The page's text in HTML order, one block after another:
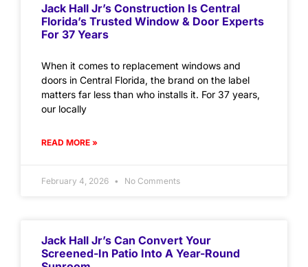
Jack Hall Jr’s Construction Is Central
Florida’s Trusted Window & Door Experts
For 37 Years
When it comes to replacement windows and
doors in Central Florida, the brand on the label
matters far less than who installs it. For 37 years,
our locally
READ MORE »
February 4, 2026 No Comments
Jack Hall Jr’s Can Convert Your
Screened-In Patio Into A Year-Round